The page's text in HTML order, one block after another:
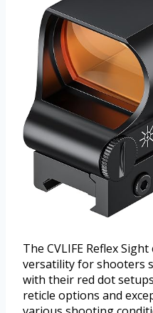
The CVLIFE Reflex
versatility for shooters
with their red dot
reticle options and